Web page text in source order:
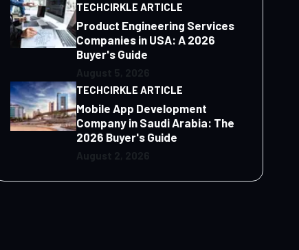
TECHCIRKLE ARTICLE
Product Engineering Services
Companies in USA: A 2026
Buyer's Guide
TECHCIRKLE ARTICLE
Mobile App Development
Company in Saudi Arabia: The
2026 Buyer's Guide